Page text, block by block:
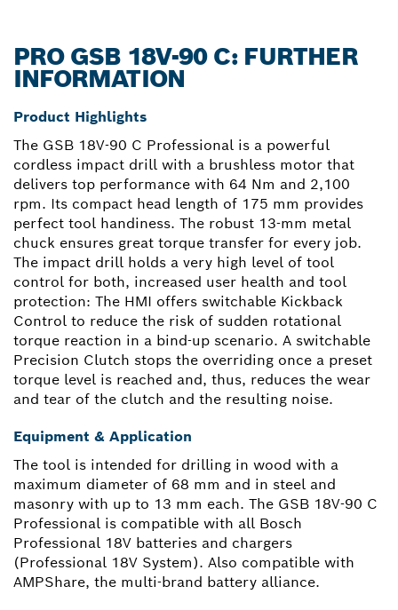
PRO GSB 18V-90 C: FURTHER
INFORMATION
Product Highlights
The GSB 18V-90 C Professional is a powerful
cordless impact drill with a brushless motor that
delivers top performance with 64 Nm and 2,100
rpm. Its compact head length of 175 mm provides
perfect tool handiness. The robust 13-mm metal
chuck ensures great torque transfer for every job.
The impact drill holds a very high level of tool
control for both, increased user health and tool
protection: The HMI offers switchable Kickback
Control to reduce the risk of sudden rotational
torque reaction in a bind-up scenario. A switchable
Precision Clutch stops the overriding once a preset
torque level is reached and, thus, reduces the wear
and tear of the clutch and the resulting noise.
Equipment & Application
The tool is intended for drilling in wood with a
maximum diameter of 68 mm and in steel and
masonry with up to 13 mm each. The GSB 18V-90 C
Professional is compatible with all Bosch
Professional 18V batteries and chargers
(Professional 18V System). Also compatible with
AMPShare, the multi-brand battery alliance.